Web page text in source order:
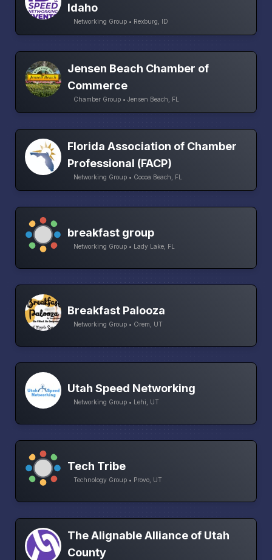
Idaho
Networking Group • Rexburg, ID
Jensen Beach Chamber of
Commerce
Chamber Group • Jensen Beach, FL
Florida Association of Chamber
Professional (FACP)
Networking Group • Cocoa Beach, FL
breakfast group
Networking Group • Lady Lake, FL
Breakfast Palooza
Networking Group • Orem, UT
Utah Speed Networking
Networking Group • Lehi, UT
Tech Tribe
Technology Group • Provo, UT
The Alignable Alliance of Utah
County